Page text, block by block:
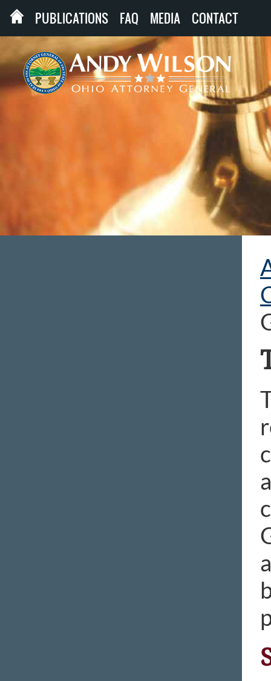
PUBLICATIONS FAQ MEDIA CONTACT